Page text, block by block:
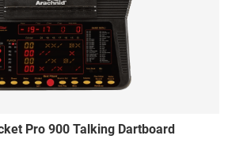
Pro 900 Talking Dartboard